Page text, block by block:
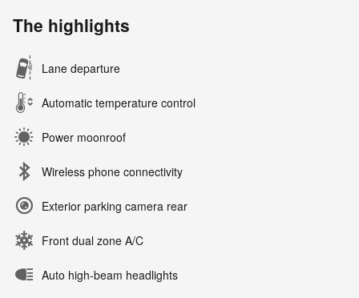
The highlights
Lane departure
Automatic temperature control
Power moonroof
Wireless phone connectivity
Exterior parking camera rear
Front dual zone A/C
Auto high-beam headlights